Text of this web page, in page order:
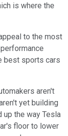
is where the
to the most
best sports cars
aren't
yet building
up the way Tesla
floor to lower